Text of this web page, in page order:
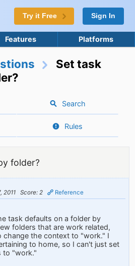
Try it Free Sign In
Features Platforms
Set task
Search
Rules
folder?
2011 Score: 2 Reference
task defaults on a folder by
folders that are work related,
change the context to "work." I
to home, so I can't just set
to "work."